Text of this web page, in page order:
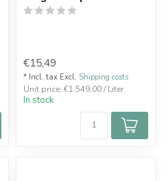
€15,49
* Incl. tax Excl. Shipping costs
Unit price: €1.549,00 / Liter
In stock